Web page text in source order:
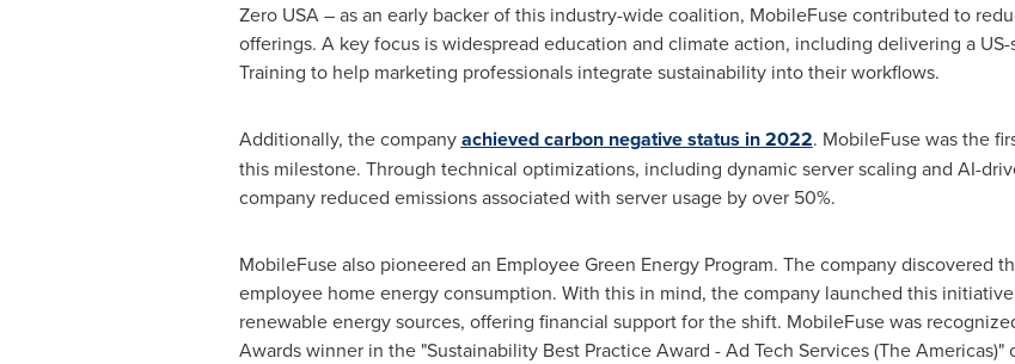
Zero USA– as an early backer of this industry-wide coalition, MobileFuse contributed to
offerings. A key focus is widespread education and climate action, including delivering a
Training to help marketing professionals integrate sustainability into their workflows.
Additionally, the companyachieved carbon negative status in 2022. MobileFuse was the
this milestone. Through technical optimizations, including dynamic server scaling and AI-
company reduced emissions associated with server usage by over 50%.
MobileFuse also pioneered an Employee Green Energy Program. The company discovered
employee home energy consumption. With this in mind, the company launched this
renewable energy sources, offering financial support for the shift. MobileFuse was
Awards winner in the "Sustainability Best Practice Award - Ad Tech Services (The Americas)"